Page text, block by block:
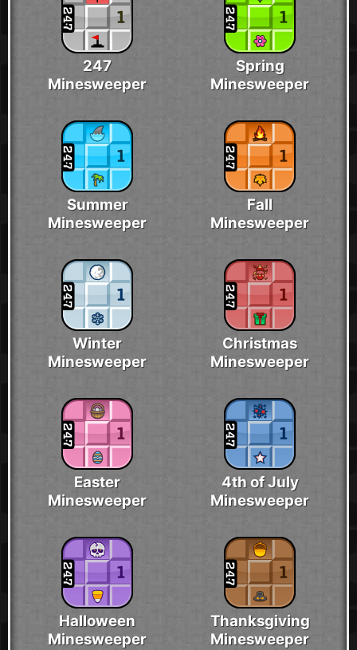
247
Minesweeper
Spring
Minesweeper
Summer
Minesweeper
Fall
Minesweeper
Winter
Minesweeper
Christmas
Minesweeper
Easter
Minesweeper
4th of July
Minesweeper
Halloween
Minesweeper
Thanksgiving
Minesweeper